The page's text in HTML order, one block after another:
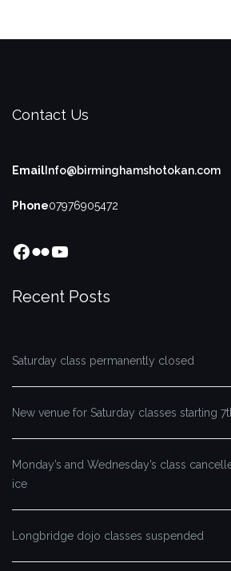
Contact Us
Email Info@birminghamshotokan.com
Phone07976905472
Facebook
FlickrYouTube
Recent Posts
Saturday class permanently closed
New venue for Saturday classes starting
Monday’s and Wednesday’s class
ice
Longbridge dojo classes suspended